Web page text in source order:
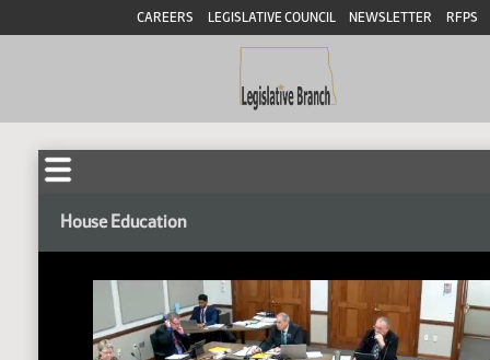
CAREERS LEGISLATIVE COUNCIL NEWSLETTER RFPS
House Education